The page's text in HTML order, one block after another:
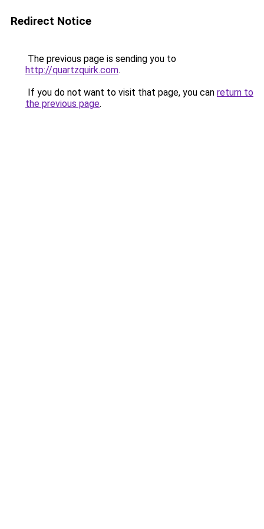
Redirect Notice
The previous page is sending you to
http://quartzquirk.com.
If you do not want to visit that page, you can return to
the previous page.